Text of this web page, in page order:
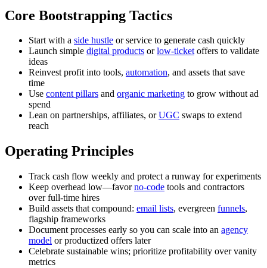
Core Bootstrapping Tactics
Start with a side hustle or service to generate cash quickly
Launch simple digital products orlow-ticketoffers to validate
ideas
Reinvest profit into tools, automation, and assets that save
time
Use content pillars and organic marketing to grow without ad
spend
Lean on partnerships, affiliates, orUGC swaps to extend
reach
Operating Principles
Track cash flow weekly and protect a runway for experiments
Keep overhead low—favorno-code tools and contractors
over full-time hires
Build assets that compound: email lists, evergreen funnels,
flagship frameworks
Document processes early so you can scale into an agency
model or productized offers later
Celebrate sustainable wins; prioritize profitability over vanity
metrics